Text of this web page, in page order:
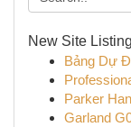
New Site
Bảng Dự
Parker
Garland